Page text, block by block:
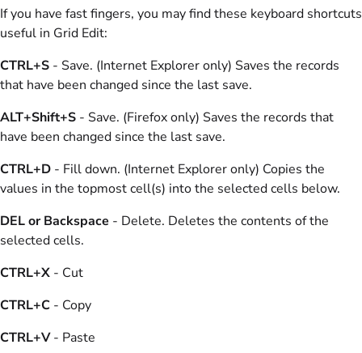
If you have fast fingers, you may find these keyboard shortcuts
useful in Grid Edit:
CTRL+S - Save. (Internet Explorer only) Saves the records
that have been changed since the last save.
ALT+Shift+S - Save. (Firefox only) Saves the records that
have been changed since the last save.
CTRL+D - Fill down. (Internet Explorer only) Copies the
values in the topmost cell(s) into the selected cells below.
DEL or Backspace - Delete. Deletes the contents of the
selected cells.
CTRL+X - Cut
CTRL+C - Copy
CTRL+V- Paste